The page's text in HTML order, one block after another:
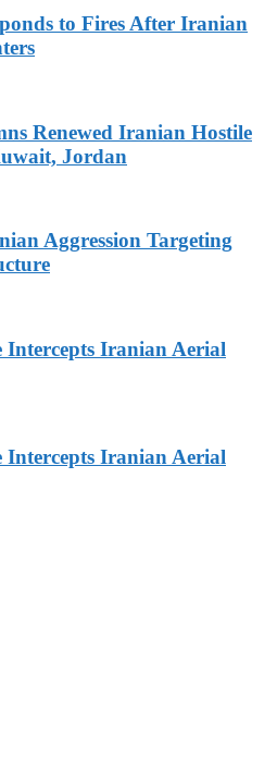
to Fires After Iranian
Renewed Iranian Hostile
Jordan
Aggression Targeting
Intercepts Iranian Aerial
Intercepts Iranian Aerial